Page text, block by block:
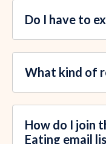
Do I have to
What kind of
How do I join
Eating email